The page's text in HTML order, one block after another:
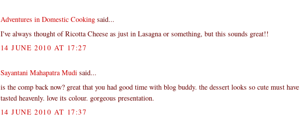
Adventures in Domestic Cooking said...
I've always thought of Ricotta Cheese as just in Lasagna or something, but this sounds great!!
14 JUNE 2010 AT 17:27
Sayantani Mahapatra Mudi said...
is the comp back now? great that you had good time with blog buddy. the dessert looks so cute must have
tasted heavenly. love its colour. gorgeous presentation.
14 JUNE 2010 AT 17:37